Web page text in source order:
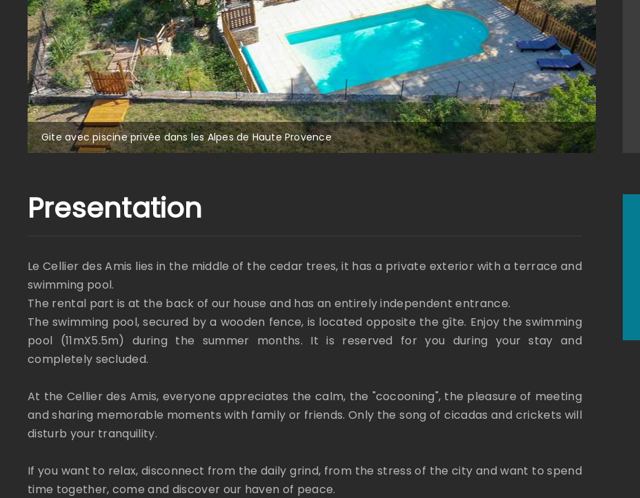
Gite avec piscine privée dans les Alpes de Haute Provence
Presentation
Le Cellier des Amis lies in the middle of the cedar trees, it has a private exterior with a terrace and
swimming pool.
The rental part is at the back of our house and has an entirely independent entrance.
The swimming pool, secured by a wooden fence, is located opposite the gîte. Enjoy the swimming
pool (11mX5.5m) during the summer months. It is reserved for you during your stay and
completely secluded.
At the Cellier des Amis, everyone appreciates the calm, the "cocooning", the pleasure of meeting
and sharing memorable moments with family or friends. Only the song of cicadas and crickets will
disturb your tranquility.
If you want to relax, disconnect from the daily grind, from the stress of the city and want to spend
time together, come and discover our haven of peace.